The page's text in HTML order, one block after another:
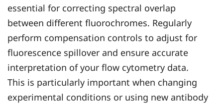
essential for correcting spectral overlap
between different fluorochromes. Regularly
perform compensation controls to adjust for
fluorescence spillover and ensure accurate
interpretation of your flow cytometry data.
This is particularly important when changing
experimental conditions or using new antibody